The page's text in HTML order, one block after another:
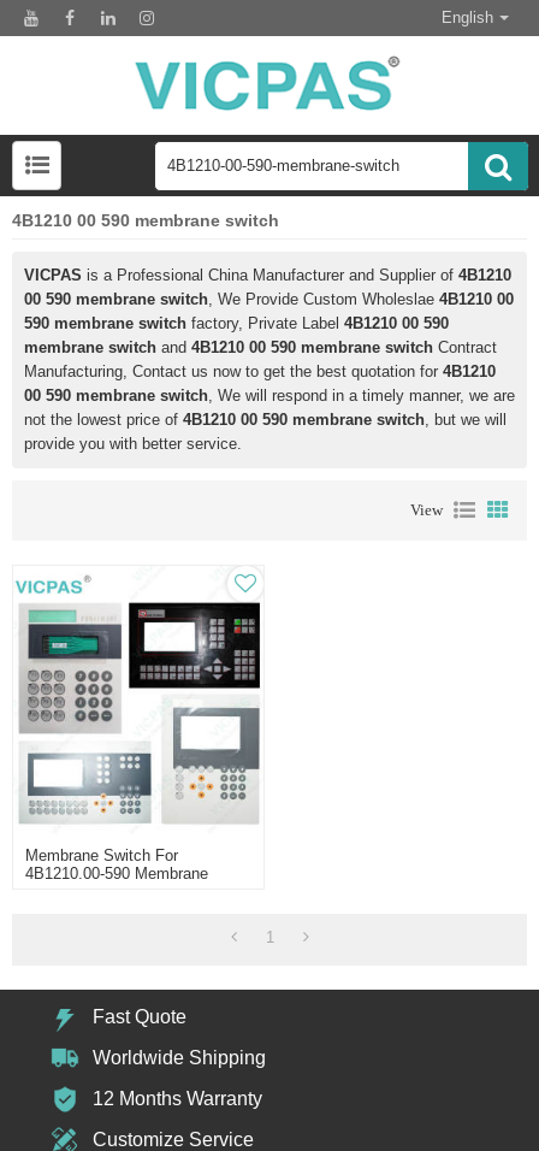
English
4B1210 00 590 membrane switch
VICPAS is a Professional China Manufacturer and Supplier of 4B1210
00 590 membrane switch, We Provide Custom Wholeslae 4B1210 00
590 membrane switch factory, Private Label 4B1210 00 590
membrane switch and 4B1210 00 590 membrane switch Contract
Manufacturing, Contact us now to get the best quotation for 4B1210
00 590 membrane switch, We will respond in a timely manner, we are
not the lowest price of 4B1210 00 590 membrane switch, but we will
provide you with better service.
View
Membrane Switch For
4B1210.00-590 Membrane
1
Fast Quote
Worldwide Shipping
12 Months Warranty
Customize Service